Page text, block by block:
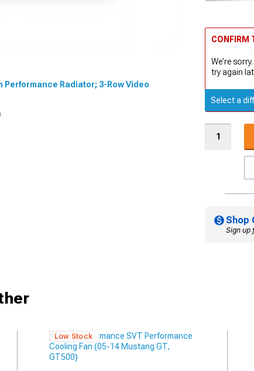
Performance Radiator; 3-Row Video
CONFIRM
We're
try again
Select a
Shop
Sign up
Low Stock